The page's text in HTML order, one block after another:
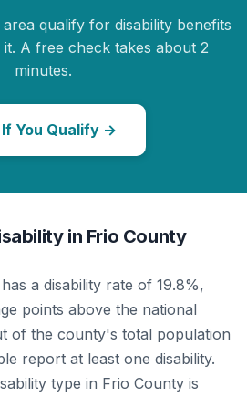
qualify for disability benefits
A free check takes about 2
minutes.
If You Qualify →
in Frio County
a disability rate of 19.8%,
points above the national
of the county's total population
report at least one disability.
type in Frio County is